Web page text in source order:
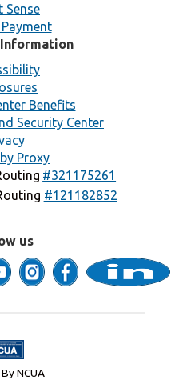
Sense
Benefits
Security Center
Proxy
#321175261
#121182852
us
NCUA